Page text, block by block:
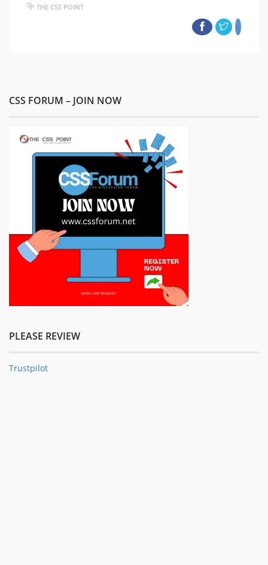
THE CSS POINT
CSS FORUM – JOIN NOW
PLEASE REVIEW
Trustpilot